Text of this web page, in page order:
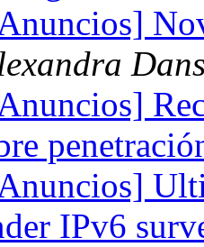
IPv6